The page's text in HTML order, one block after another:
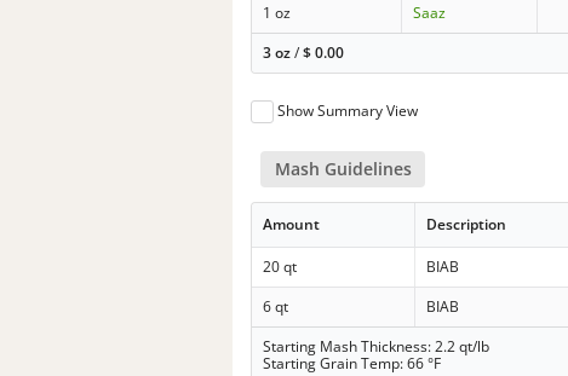
1 oz
Saaz
3 oz/$0.00
Show Summary View
Mash Guidelines
Amount Description
20 qt BIAB
6 qt
BIAB
Starting Mash Thickness: 2.2 qt/lb
Starting Grain Temp: 66 °F